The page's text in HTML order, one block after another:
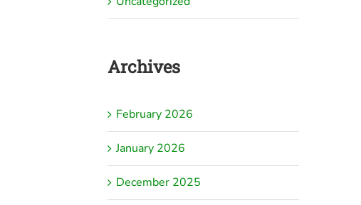
Archives
February 2026
January 2026
December 2025